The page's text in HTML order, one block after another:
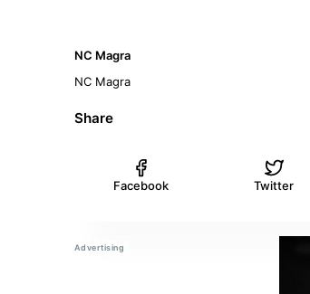
NC Magra
NC Magra
Share
Facebook Twitter